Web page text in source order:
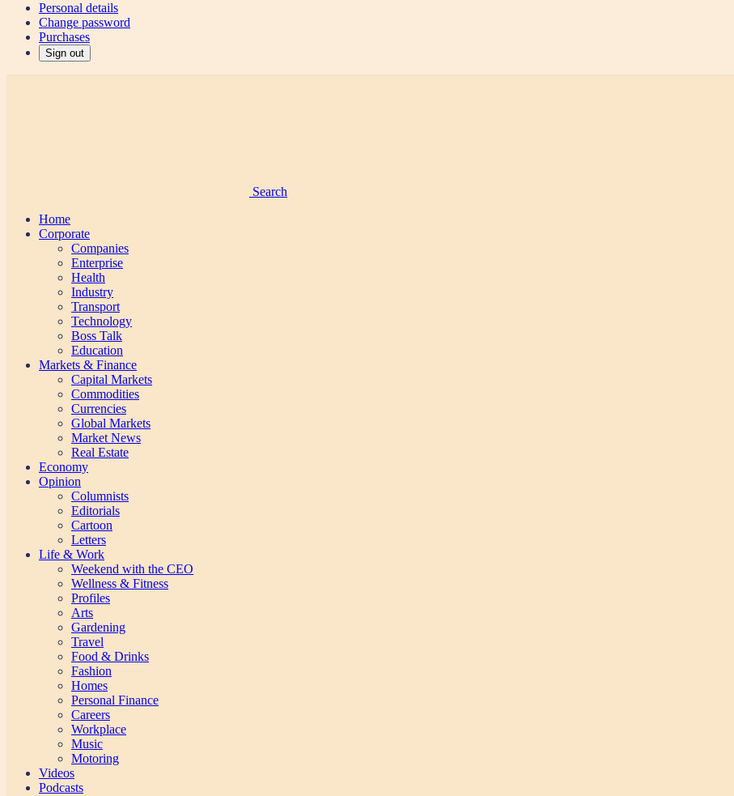
Personal details
Change password
Purchases
Sign out
Search
Home
Corporate
Companies
Enterprise
Health
Industry
Transport
Technology
Boss Talk
Education
Markets & Finance
Capital Markets
Commodities
Currencies
Global Markets
Market News
Real Estate
Economy
Opinion
Columnists
Editorials
Cartoon
Letters
Life & Work
Weekend with the CEO
Wellness & Fitness
Profiles
Arts
Gardening
Travel
Food & Drinks
Fashion
Homes
Personal Finance
Careers
Workplace
Music
Motoring
Videos
Podcasts